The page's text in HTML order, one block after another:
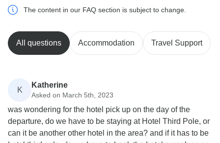
The content in our FAQ section is subject to change.
All questions Accommodation Travel Support
K
Katherine
Asked on March 5th, 2023
was wondering for the hotel pick up on the day of the
departure, do we have to be staying at Hotel Third Pole, or
can it be another other hotel in the area? and if it has to be